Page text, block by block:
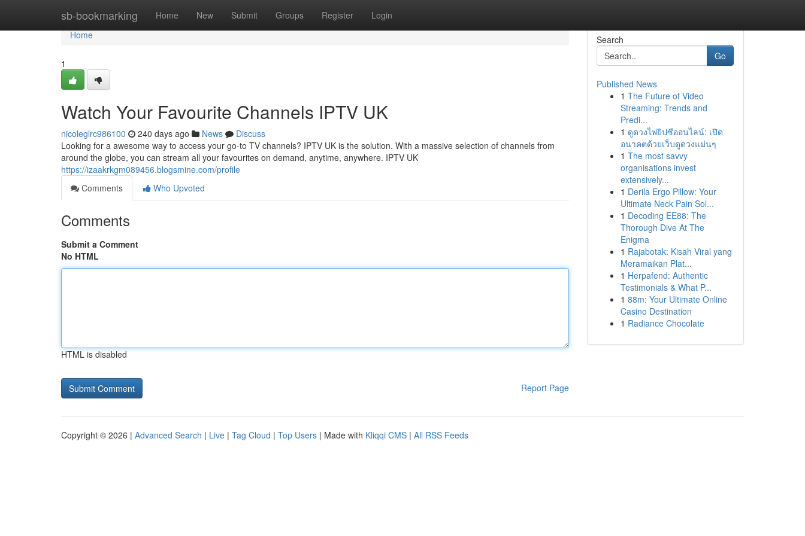
sb-bookmarking Home New Submit Groups Register Login
Home
Home
1
Watch Your Favourite Channels IPTV UK
nicoleglrc986100 240 days ago News
Discuss
Looking for a awesome way to access your go-to TV channels? IPTV UK is the solution. With a massive selection of channels from
around the globe, you can stream all your favourites on demand, anytime, anywhere. IPTV UK
https://izaakrkgm089456.blogsmine.com/profile
Comments
Who Upvoted
Comments
Submit a Comment
No HTML
HTML is disabled
Report Page
Search
Go
Published News
1 The Future of Video
Streaming: Trends and
Predi...
1 ดูดวงไพ่ยิปซีออนไลน์: เปิด
อนาคตด้วยเว็บดูดวงแม่นๆ
1 The most savvy
organisations invest
extensively...
1 Derila Ergo Pillow: Your
Ultimate Neck Pain Sol...
1 Decoding EE88: The
Thorough Dive At The
Enigma
1 Rajabotak: Kisah Viral yang
Meramaikan Plat...
1 Herpafend: Authentic
Testimonials & What P...
1 88m: Your Ultimate Online
Casino Destination
1 Radiance Chocolate
Copyright © 2026 | Advanced Search | Live | Tag Cloud | Top Users | Made with Kliqqi CMS | All RSS Feeds